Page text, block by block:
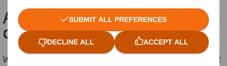
Add value to your physical
distribution
Whether you’re a FMCG brand or a retailer, KAYPAL®MR